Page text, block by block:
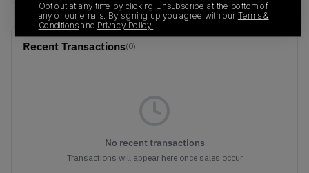
Recent Transactions(0)
No recent transactions
Transactions will appear here once sales occur
Opt out at any time by clicking Unsubscribe at the bottom of
any of our emails. By signing up you agree with our Terms &
Conditionsand Privacy Policy.